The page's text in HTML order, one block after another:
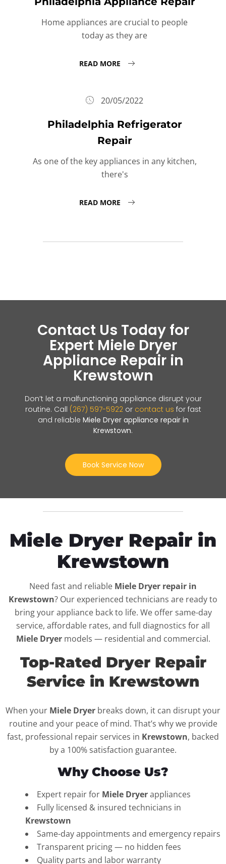
Home appliances are crucial to people
today as they are
READ MORE
20/05/2022
Philadelphia Refrigerator
Repair
As one of the key appliances in any kitchen,
there's
READ MORE
Contact Us Today for
Expert Miele Dryer
Appliance Repair in
Krewstown
Don’t let a malfunctioning appliance disrupt your
routine. Call (267) 597-5922or contact us for fast
and reliable Miele Dryer appliance repair in
Krewstown.
Book Service Now
Miele Dryer Repair in
Krewstown
Need fast and reliable Miele Dryer repair in
Krewstown? Our experienced technicians are ready to
bring your appliance back to life. We offer same-day
service, affordable rates, and full diagnostics for all
Miele Dryermodels — residential and commercial.
Top-Rated Dryer Repair
Service in Krewstown
When your Miele Dryer breaks down, it can disrupt your
routine and your peace of mind. That’s why we provide
fast, professional repair services in Krewstown, backed
by a 100% satisfaction guarantee.
Why Choose Us?
Expert repair for Miele Dryerappliances
Fully licensed & insured technicians in
Krewstown
Same-day appointments and emergency repairs
Transparent pricing — no hidden fees
Quality parts and labor warranty